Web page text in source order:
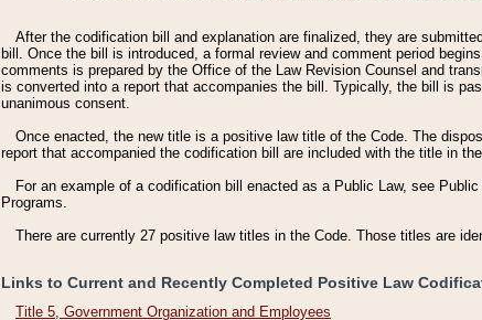
After the codification bill and explanation are finalized, they are
bill. Once the bill is introduced, a formal review and comment period
comments is prepared by the Office of the Law Revision Counsel and
is converted into a report that accompanies the bill. Typically, the bill is
unanimous consent.
Once enacted, the new title is a positive law title of the Code. The
report that accompanied the codification bill are included with the title in
For an example of a codification bill enacted as a Public Law, see Public
Programs.
There are currently 27 positive law titles in the Code. Those titles are
Links to Current and Recently Completed Positive Law
Title 5, Government Organization and Employees